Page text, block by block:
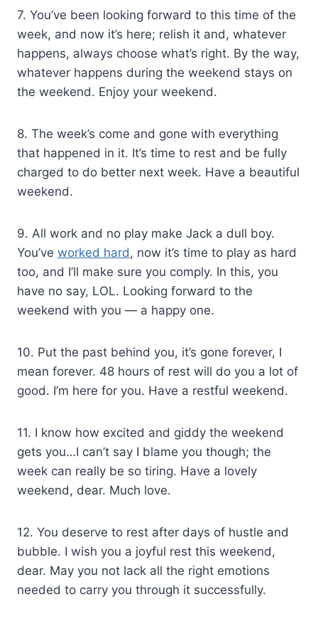
7. You’ve been looking forward to this time of the
week, and now it’s here; relish it and, whatever
happens, always choose what’s right. By the way,
whatever happens during the weekend stays on
the weekend. Enjoy your weekend.
8. The week’s come and gone with everything
that happened in it. It’s time to rest and be fully
charged to do better next week. Have a beautiful
weekend.
9. All work and no play make Jack a dull boy.
You’ve worked hard, now it’s time to play as hard
too, and I’ll make sure you comply. In this, you
have no say, LOL. Looking forward to the
weekend with you — a happy one.
10. Put the past behind you, it’s gone forever, I
mean forever. 48 hours of rest will do you a lot of
good. I’m here for you. Have a restful weekend.
11. I know how excited and giddy the weekend
gets you…I can’t say I blame you though; the
week can really be so tiring. Have a lovely
weekend, dear. Much love.
12. You deserve to rest after days of hustle and
bubble. I wish you a joyful rest this weekend,
dear. May you not lack all the right emotions
needed to carry you through it successfully.